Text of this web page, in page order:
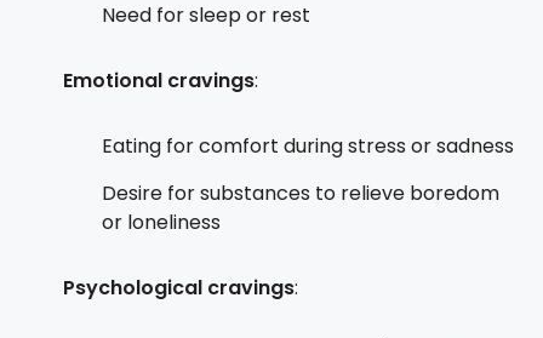
Need for sleep or rest
Emotional cravings:
Eating for comfort during stress or sadness
Desire for substances to relieve boredom
or loneliness
Psychological cravings: